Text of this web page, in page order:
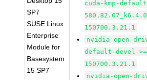
SP7
SUSE Linux
Enterprise
Module for
Basesystem
15 SP7
cuda-kmp-
150700.3.21.1
nvidia-open-
default-devel
150700.3.21.1
nvidia-open-